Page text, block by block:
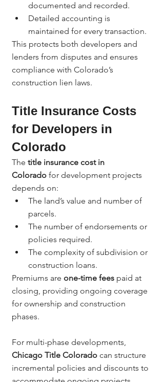
documented and recorded.
Detailed accounting is
maintained for every transaction.
This protects both developers and
lenders from disputes and ensures
compliance with Colorado’s
construction lien laws.
Title Insurance Costs
for Developers in
Colorado
The title insurance cost in
Colorado for development projects
depends on:
The land’s value and number of
parcels.
The number of endorsements or
policies required.
The complexity of subdivision or
construction loans.
Premiums are one-time fees paid at
closing, providing ongoing coverage
for ownership and construction
phases.
For multi-phase developments,
Chicago Title Colorado can structure
incremental policies and discounts to